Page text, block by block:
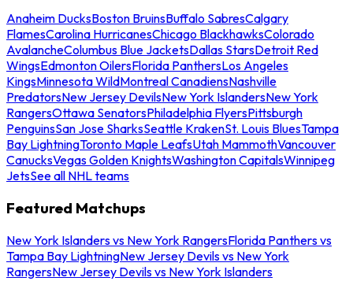
Anaheim DucksBoston BruinsBuffalo SabresCalgary
FlamesCarolina HurricanesChicago BlackhawksColorado
AvalancheColumbus Blue JacketsDallas StarsDetroit Red
WingsEdmonton OilersFlorida PanthersLos Angeles
KingsMinnesota WildMontreal CanadiensNashville
PredatorsNew Jersey DevilsNew York IslandersNew York
RangersOttawa SenatorsPhiladelphia FlyersPittsburgh
PenguinsSan Jose SharksSeattle KrakenSt. Louis BluesTampa
Bay LightningToronto Maple LeafsUtah MammothVancouver
CanucksVegas Golden KnightsWashington CapitalsWinnipeg
JetsSee all NHL teams
Featured Matchups
New York Islanders vs New York RangersFlorida Panthers vs
Tampa Bay LightningNew Jersey Devils vs New York
RangersNew Jersey Devils vs New York Islanders